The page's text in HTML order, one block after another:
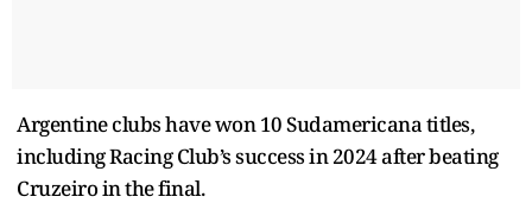
Argentine clubs have won 10 Sudamericana titles,
including Racing Club’s success in 2024 after beating
Cruzeiro in the final.